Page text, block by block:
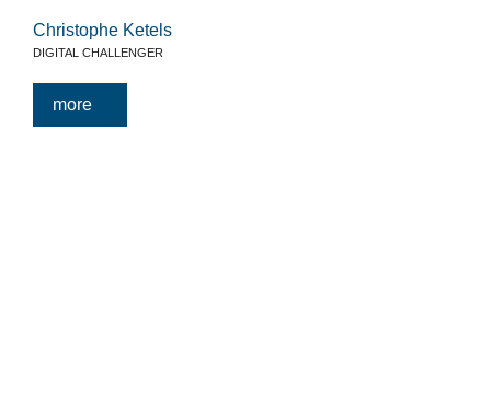
Christophe Ketels
DIGITAL CHALLENGER
more